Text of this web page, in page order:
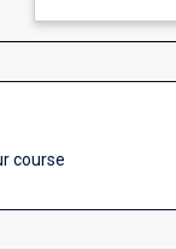
course